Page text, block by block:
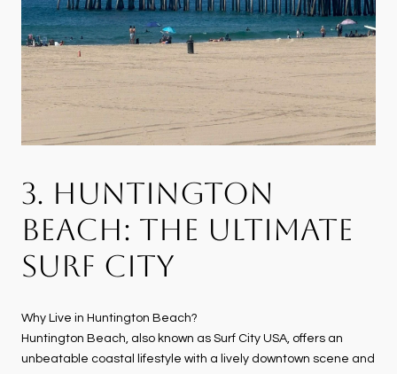
3. HUNTINGTON
BEACH: THE ULTIMATE
SURF CITY
Why Live in Huntington Beach?
Huntington Beach, also known as Surf City USA, offers an
unbeatable coastal lifestyle with a lively downtown scene and